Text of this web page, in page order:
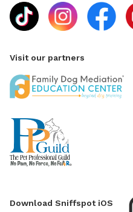
Visit our partners
Download Sniffspot iOS